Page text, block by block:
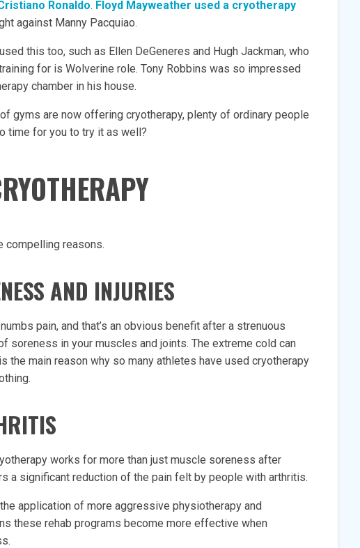
Ronaldo. Floyd Mayweather used a cryotherapy
against Manny Pacquiao.
this too, such as Ellen DeGeneres and Hugh Jackman, who
for is Wolverine role. Tony Robbins was so impressed
chamber in his house.
gyms are now offering cryotherapy, plenty of ordinary people
time for you to try it as well?
compelling reasons.
AND INJURIES
pain, and that’s an obvious benefit after a strenuous
soreness in your muscles and joints. The extreme cold can
the main reason why so many athletes have used cryotherapy
works for more than just muscle soreness after
a significant reduction of the pain felt by people with arthritis.
application of more aggressive physiotherapy and
these rehab programs become more effective when